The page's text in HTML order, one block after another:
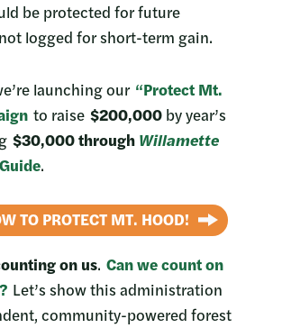
be protected for future
logged for short-term gain.
launching our “Protect Mt.
to raise $200,000 by year’s
$30,000 through Willamette
.
TO PROTECT MT. HOOD!
on us. Can we count on
Let’s show this administration
community-powered forest